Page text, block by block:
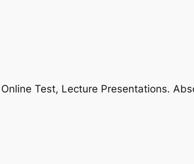
Test, Lecture Presentations.